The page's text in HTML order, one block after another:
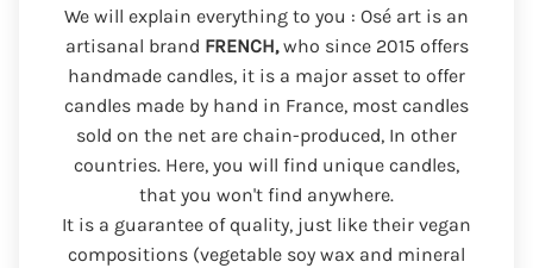
We will explain everything to you : Osé art is an
artisanal brand FRENCH,who since 2015 offers
handmade candles, it is a major asset to offer
candles made by hand in France, most candles
sold on the net are chain-produced, In other
countries. Here, you will find unique candles,
that you won't find anywhere.
It is a guarantee of quality, just like their vegan
compositions (vegetable soy wax and mineral